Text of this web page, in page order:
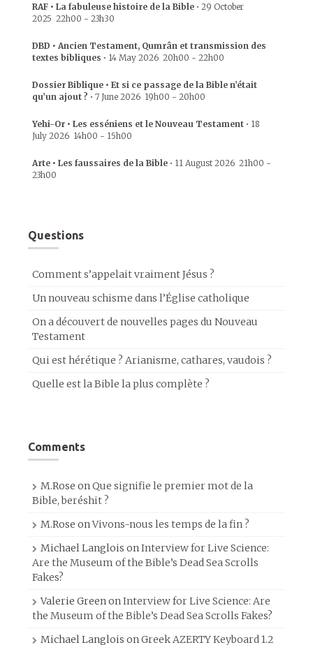
RAF • La fabuleuse histoire de la Bible • 29 October
2025 22h00 - 23h30
DBD • Ancien Testament, Qumrân et transmission des
textes bibliques • 14 May 2026 20h00 - 22h00
Dossier Biblique • Et si ce passage de la Bible n’était
qu’un ajout ? • 7 June 2026 19h00 - 20h00
Yehi-Or • Les esséniens et le Nouveau Testament • 18
July 2026 14h00 - 15h00
Arte • Les faussaires de la Bible • 11 August 2026 21h00 -
23h00
Questions
Comment s’appelait vraiment Jésus ?
Un nouveau schisme dans l’Église catholique
On a découvert de nouvelles pages du Nouveau
Testament
Qui est hérétique ? Arianisme, cathares, vaudois ?
Quelle est la Bible la plus complète ?
Comments
M.Rose on Que signifie le premier mot de la
Bible, beréshit ?
M.Rose onVivons-nous les temps de la fin ?
Michael Langlois on Interview for Live Science:
Are the Museum of the Bible’s Dead Sea Scrolls
Fakes?
Valerie Green on Interview for Live Science: Are
the Museum of the Bible’s Dead Sea Scrolls Fakes?
Michael Langlois on Greek AZERTY Keyboard 1.2